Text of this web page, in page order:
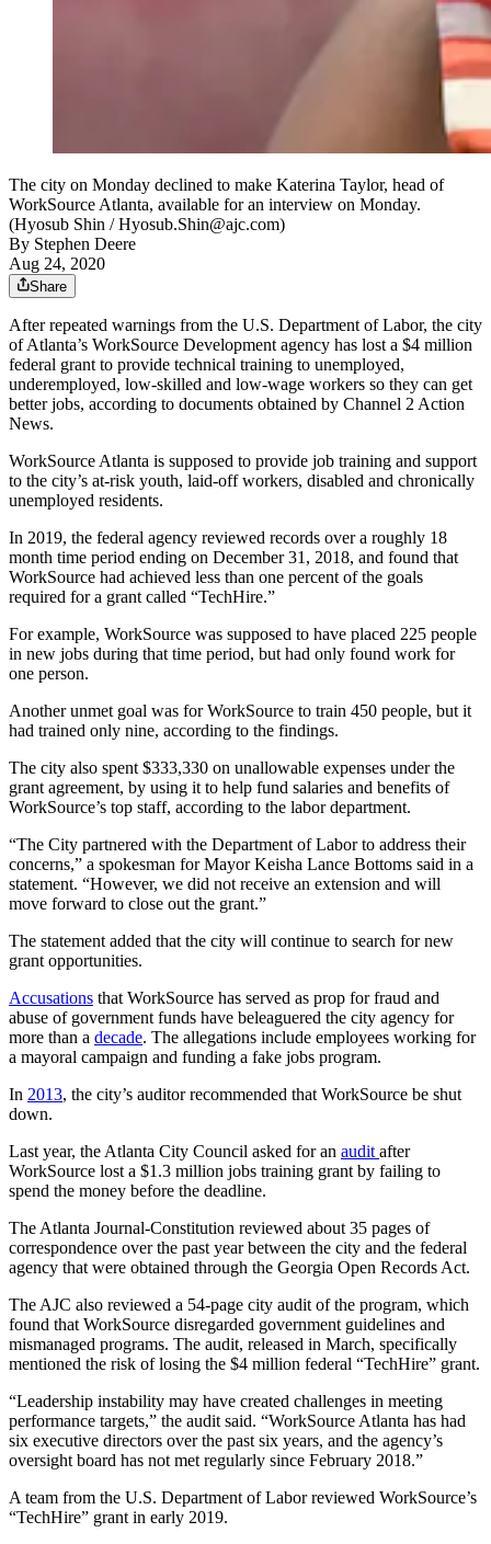
The city on Monday declined to make Katerina Taylor, head of
WorkSource Atlanta, available for an interview on Monday.
(Hyosub Shin / Hyosub.Shin@ajc.com)
By Stephen Deere
Aug 24, 2020
Share
After repeated warnings from the U.S. Department of Labor, the city
of Atlanta’s WorkSource Development agency has lost a $4 million
federal grant to provide technical training to unemployed,
underemployed, low-skilled and low-wage workers so they can get
better jobs, according to documents obtained by Channel 2 Action
News.
WorkSource Atlanta is supposed to provide job training and support
to the city’s at-risk youth, laid-off workers, disabled and chronically
unemployed residents.
In 2019, the federal agency reviewed records over a roughly 18
month time period ending on December 31, 2018, and found that
WorkSource had achieved less than one percent of the goals
required for a grant called “TechHire.”
For example, WorkSource was supposed to have placed 225 people
in new jobs during that time period, but had only found work for
one person.
Another unmet goal was for WorkSource to train 450 people, but it
had trained only nine, according to the findings.
The city also spent $333,330 on unallowable expenses under the
grant agreement, by using it to help fund salaries and benefits of
WorkSource’s top staff, according to the labor department.
“The City partnered with the Department of Labor to address their
concerns,” a spokesman for Mayor Keisha Lance Bottoms said in a
statement. “However, we did not receive an extension and will
move forward to close out the grant.”
The statement added that the city will continue to search for new
grant opportunities.
Accusations that WorkSource has served as prop for fraud and
abuse of government funds have beleaguered the city agency for
more than a decade. The allegations include employees working for
a mayoral campaign and funding a fake jobs program.
In 2013, the city’s auditor recommended that WorkSource be shut
down.
Last year, the Atlanta City Council asked for an auditafter
WorkSource lost a $1.3 million jobs training grant by failing to
spend the money before the deadline.
The Atlanta Journal-Constitution reviewed about 35 pages of
correspondence over the past year between the city and the federal
agency that were obtained through the Georgia Open Records Act.
The AJC also reviewed a 54-page city audit of the program, which
found that WorkSource disregarded government guidelines and
mismanaged programs. The audit, released in March, specifically
mentioned the risk of losing the $4 million federal “TechHire” grant.
“Leadership instability may have created challenges in meeting
performance targets,” the audit said. “WorkSource Atlanta has had
six executive directors over the past six years, and the agency’s
oversight board has not met regularly since February 2018.”
A team from the U.S. Department of Labor reviewed WorkSource’s
“TechHire” grant in early 2019.